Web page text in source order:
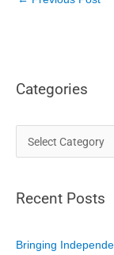
Categories
a
e
o
Recent Posts
Bringing